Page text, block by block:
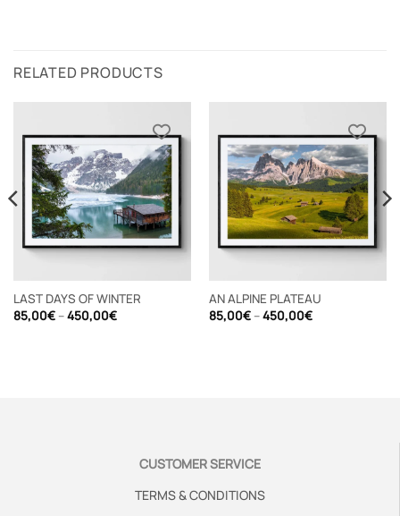
RELATED PRODUCTS
LAST DAYS OF WINTER
85,00€ –450,00€Price
AN ALPINE PLATEAU
85,00€ –450,00€Price
CUSTOMER SERVICE
TERMS & CONDITIONS